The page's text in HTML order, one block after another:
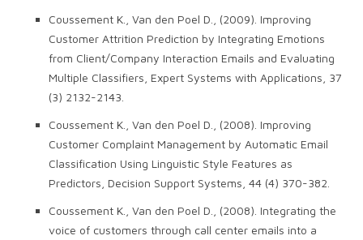
Coussement K., Van den Poel D., (2009). Improving
Customer Attrition Prediction by Integrating Emotions
from Client/Company Interaction Emails and Evaluating
Multiple Classifiers, Expert Systems with Applications, 37
(3) 2132-2143.
Coussement K., Van den Poel D., (2008). Improving
Customer Complaint Management by Automatic Email
Classification Using Linguistic Style Features as
Predictors, Decision Support Systems, 44 (4) 370-382.
Coussement K., Van den Poel D., (2008). Integrating the
voice of customers through call center emails into a